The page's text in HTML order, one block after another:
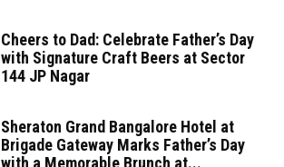
Cheers to Dad: Celebrate Father’s Day
with Signature Craft Beers at Sector
144 JP Nagar
Sheraton Grand Bangalore Hotel at
Brigade Gateway Marks Father’s Day
with a Memorable Brunch at...